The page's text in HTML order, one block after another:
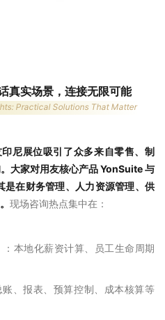
真实场景，连接无限可能
Practical Solutions That Matter
印尼展位吸引了众多来自零售、制
大家对用友核心产品 YonSuite 与
在财务管理、人力资源管理、供
现场咨询热点集中在：
：本地化薪资计算、员工生命周期
账、报表、预算控制、成本核算等